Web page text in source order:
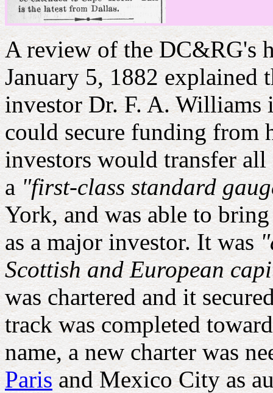
A review of the DC&RG's
January 5, 1882 explained
investor Dr. F. A. Williams
could secure funding from
investors would transfer
a"first-class standard
York, and was able to
as a major investor. It was
Scottish and European
was chartered and it
track was completed
name, a new charter was
Parisand Mexico City as